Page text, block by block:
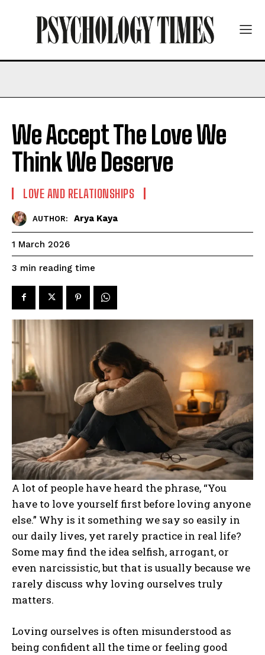
We Accept The Love We
Think We Deserve
LOVE AND RELATIONSHIPS
AUTHOR: Arya Kaya
1 March 2026
3 min reading time
A lot of people have heard the phrase, “You
have to love yourself first before loving anyone
else.” Why is it something we say so easily in
our daily lives, yet rarely practice in real life?
Some may find the idea selfish, arrogant, or
even narcissistic, but that is usually because we
rarely discuss why loving ourselves truly
matters.
Loving ourselves is often misunderstood as
being confident all the time or feeling good